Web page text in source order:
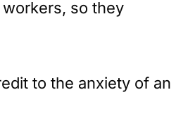
so they
to the anxiety of an